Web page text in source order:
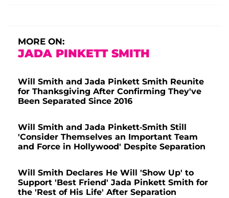
MORE ON:
JADA PINKETT SMITH
Will Smith and Jada Pinkett Smith Reunite
for Thanksgiving After Confirming They've
Been Separated Since 2016
Will Smith and Jada Pinkett-Smith Still
'Consider Themselves an Important Team
and Force in Hollywood' Despite Separation
Will Smith Declares He Will 'Show Up' to
Support 'Best Friend' Jada Pinkett Smith for
the 'Rest of His Life' After Separation